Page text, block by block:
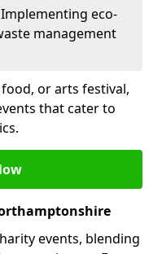
eco-
management
or arts festival,
that cater to
events, blending